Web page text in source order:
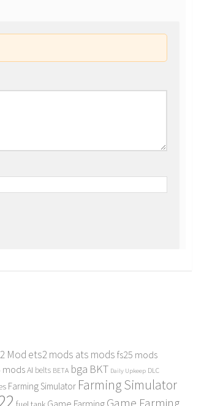
Mod ets2 mods ats mods fs25 mods
modsAI belts BETA bga BKT Daily Upkeep DLC
Farming Simulator Farming Simulator
Game Farming